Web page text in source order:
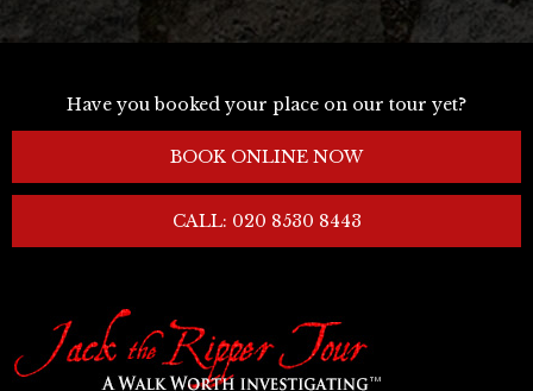
Have you booked your place on our tour yet?
BOOK ONLINE NOW
CALL: 020 8530 8443